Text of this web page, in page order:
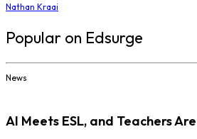
Nathan Kraai
Popular on Edsurge
News
AI Meets ESL, and Teachers